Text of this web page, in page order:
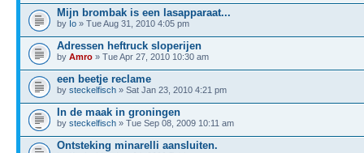
Mijn brombak is een lasapparaat...
by Io » Tue Aug 31, 2010 4:05 pm
Adressen heftruck sloperijen
by Amro » Tue Apr 27, 2010 10:30 am
een beetje reclame
by steckelfisch » Sat Jan 23, 2010 4:21 pm
In de maak in groningen
by steckelfisch » Tue Sep 08, 2009 10:11 am
Ontsteking minarelli aansluiten.